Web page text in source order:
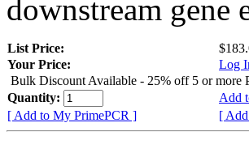
downstream gene
List Price:
Your Price:
Log
Bulk Discount Available - 25% off 5 or more
Quantity:
Add
[ Add to My PrimePCR ]
[